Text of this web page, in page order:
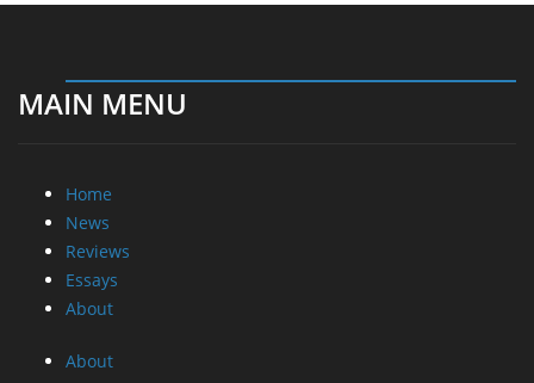
MAIN MENU
Home
News
Reviews
Essays
About
About